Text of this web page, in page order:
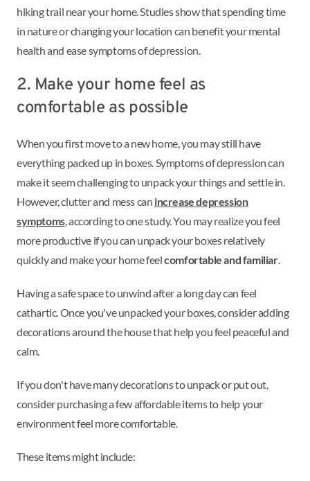
hiking trail near your home. Studies show that spending time
in nature or changing your location can benefit your mental
health and ease symptoms of depression.
2. Make your home feel as
comfortable as possible
When you first move to a new home, you may still have
everything packed up in boxes. Symptoms of depression can
make it seem challenging to unpack your things and settle in.
However, clutter and mess can increase depression
symptoms, according to one study. You may realize you feel
more productive if you can unpack your boxes relatively
quickly and make your home feelcomfortable and familiar.
Having a safe space to unwind after a long day can feel
cathartic. Once you've unpacked your boxes, consider adding
decorations around the house that help you feel peaceful and
calm.
If you don't have many decorations to unpack or put out,
consider purchasing a few affordable items to help your
environment feel more comfortable.
These items might include: